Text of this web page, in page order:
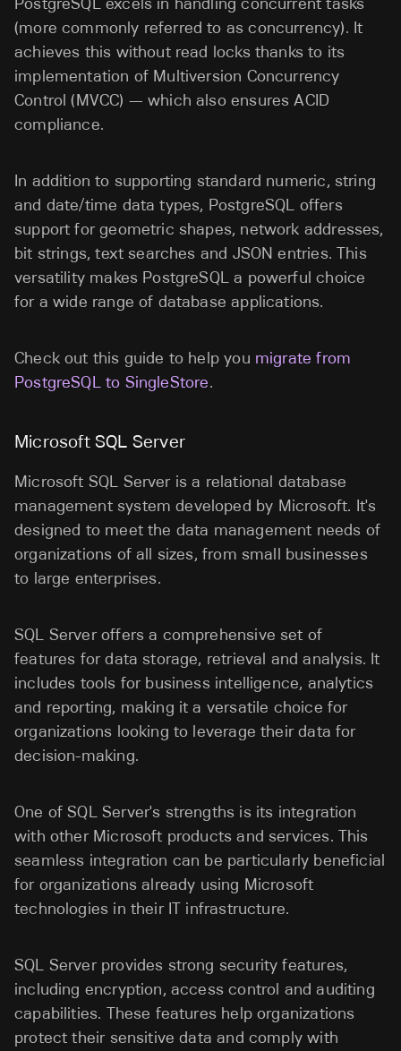
(more commonly referred to as concurrency). It
achieves this without read locks thanks to its
implementation of Multiversion Concurrency
Control (MVCC) — which also ensures ACID
compliance.
In addition to supporting standard numeric, string
and date/time data types, PostgreSQL offers
support for geometric shapes, network addresses,
bit strings, text searches and JSON entries. This
versatility makes PostgreSQL a powerful choice
for a wide range of database applications.
Check out this guide to help you migrate from
PostgreSQL to SingleStore.
Microsoft SQL Server
Microsoft SQL Server is a relational database
management system developed by Microsoft. It's
designed to meet the data management needs of
organizations of all sizes, from small businesses
to large enterprises.
SQL Server offers a comprehensive set of
features for data storage, retrieval and analysis. It
includes tools for business intelligence, analytics
and reporting, making it a versatile choice for
organizations looking to leverage their data for
decision-making.
One of SQL Server's strengths is its integration
with other Microsoft products and services. This
seamless integration can be particularly beneficial
for organizations already using Microsoft
technologies in their IT infrastructure.
SQL Server provides strong security features,
including encryption, access control and auditing
capabilities. These features help organizations
protect their sensitive data and comply with